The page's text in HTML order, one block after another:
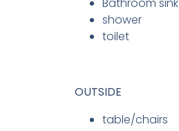
shower
toilet
OUTSIDE
table/chairs